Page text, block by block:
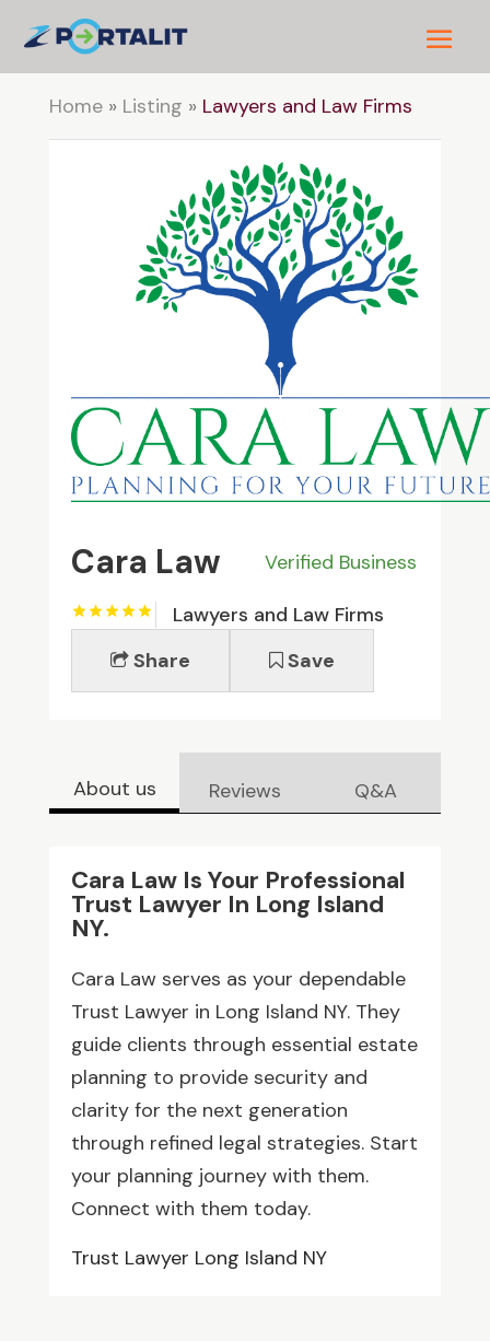
Home» Listing » Lawyers and Law Firms
Cara Law
Verified Business
Lawyers and Law Firms
Share
Save
About us Reviews Q&A
Cara Law Is Your Professional
Trust Lawyer In Long Island
NY.
Cara Law serves as your dependable
Trust Lawyer in Long Island NY. They
guide clients through essential estate
planning to provide security and
clarity for the next generation
through refined legal strategies. Start
your planning journey with them.
Connect with them today.
Trust Lawyer Long Island NY